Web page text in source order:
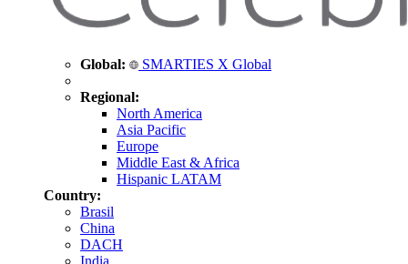
Global: SMARTIES X Global
Regional:
North America
Asia Pacific
Europe
Middle East & Africa
Hispanic LATAM
Country:
Brasil
China
DACH